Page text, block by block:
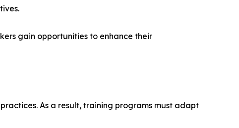
gain opportunities to enhance their
As a result, training programs must adapt